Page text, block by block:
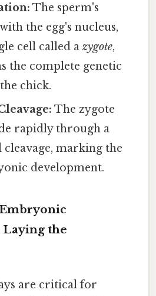
The sperm's
the egg's nucleus,
cell called azygote,
the complete genetic
chick.
The zygote
rapidly through a
cleavage, marking the
development.
Embryonic
the
are critical for